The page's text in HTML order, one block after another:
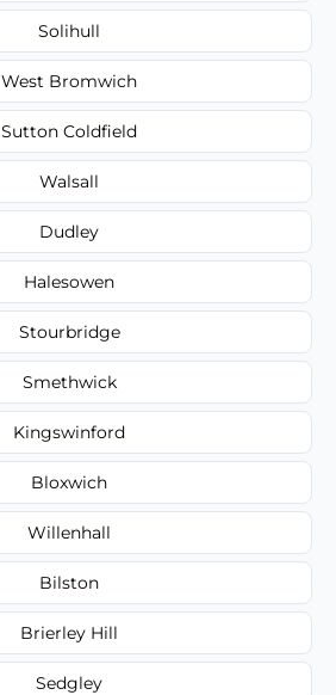
Solihull
West Bromwich
Sutton Coldfield
Walsall
Dudley
Halesowen
Stourbridge
Smethwick
Kingswinford
Bloxwich
Willenhall
Bilston
Brierley Hill
Sedgley